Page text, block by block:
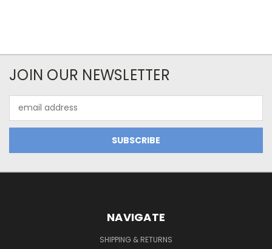
JOIN OUR NEWSLETTER
Address
NAVIGATE
SHIPPING & RETURNS